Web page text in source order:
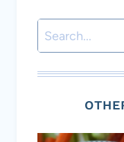
Search